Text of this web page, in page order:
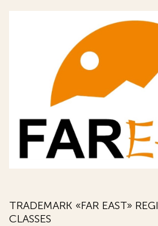
TRADEMARK «FAR EAST»
CLASSES